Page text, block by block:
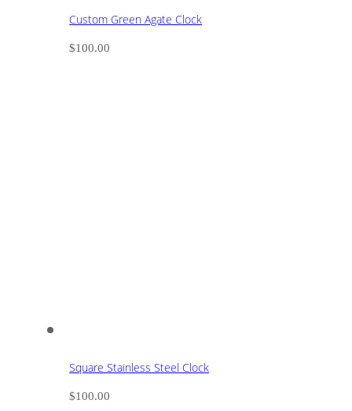
Custom Green Agate Clock
$100.00
Square Stainless Steel Clock
$100.00